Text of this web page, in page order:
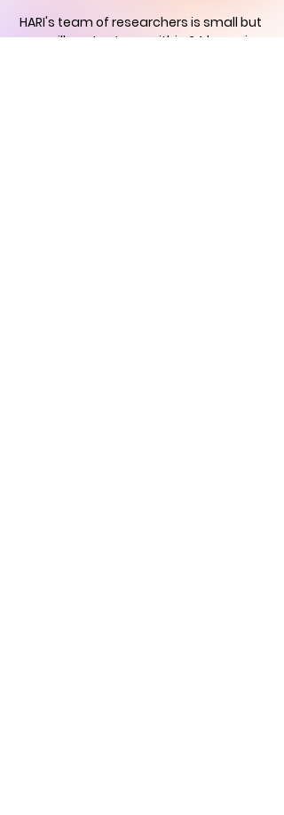
HARI's team of researchers is small but
we will contact youwithin 24 hours in